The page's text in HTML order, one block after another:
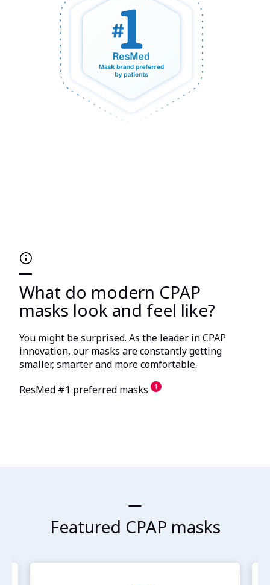
What do modern CPAP
masks look and feel like?
You might be surprised. As the leader in CPAP
innovation, our masks are constantly getting
smaller, smarter and more comfortable.
ResMed #1 preferred masks
1
Featured CPAP masks